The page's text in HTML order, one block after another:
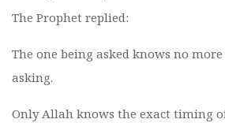
The Prophet replied:
The one being asked knows no
asking.
Only Allah knows the exact timing